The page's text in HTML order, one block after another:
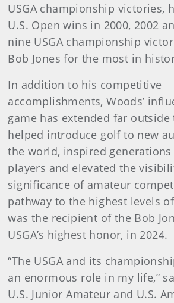
USGA championship victories,
U.S. Open wins in 2000, 2002
nine USGA championship
Bob Jones for the most in
In addition to his competitive
accomplishments, Woods’
game has extended far outside
helped introduce golf to new
the world, inspired
players and elevated the
significance of amateur
pathway to the highest levels
was the recipient of the Bob
USGA’s highest honor, in 2024.
“The USGA and its
an enormous role in my life,”
U.S. Junior Amateur and U.S.